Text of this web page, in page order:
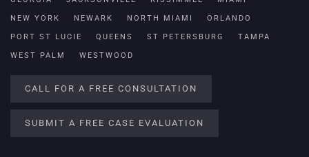
NEW YORK NEWARK NORTH MIAMI ORLANDO
PORT ST LUCIE QUEENS ST PETERSBURG TAMPA
WEST PALM WESTWOOD
CALL FOR A FREE CONSULTATION
SUBMIT A FREE CASE EVALUATION